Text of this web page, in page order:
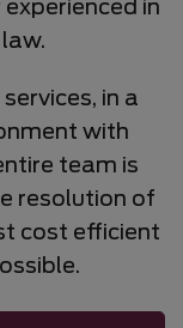
in
in a
with
team is
resolution of
cost efficient